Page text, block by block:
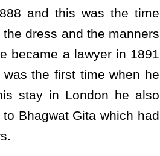
and this was the time
dress and the manners
became a lawyer in 1891
the first time when he
stay in London he also
Bhagwat Gita which had